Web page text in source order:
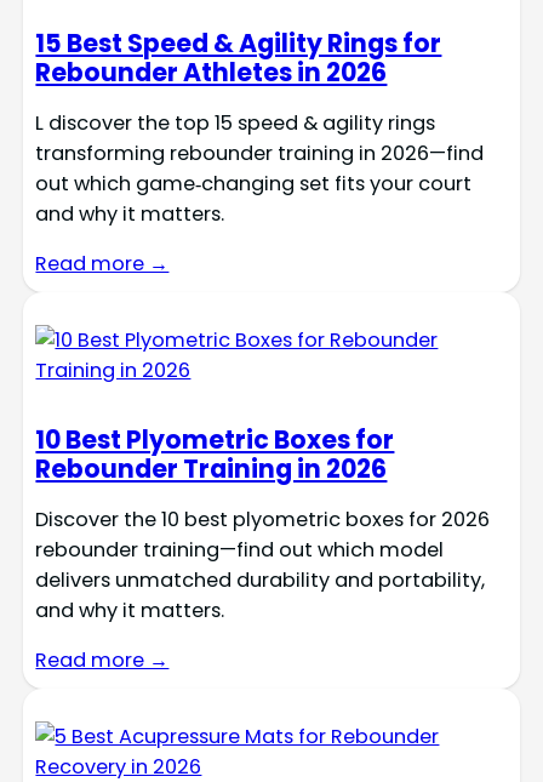
15 Best Speed & Agility Rings for
Rebounder Athletes in 2026
L discover the top 15 speed & agility rings
transforming rebounder training in 2026—find
out which game‑changing set fits your court
and why it matters.
Read more →
10 Best Plyometric Boxes for
Rebounder Training in 2026
Discover the 10 best plyometric boxes for 2026
rebounder training—find out which model
delivers unmatched durability and portability,
and why it matters.
Read more →